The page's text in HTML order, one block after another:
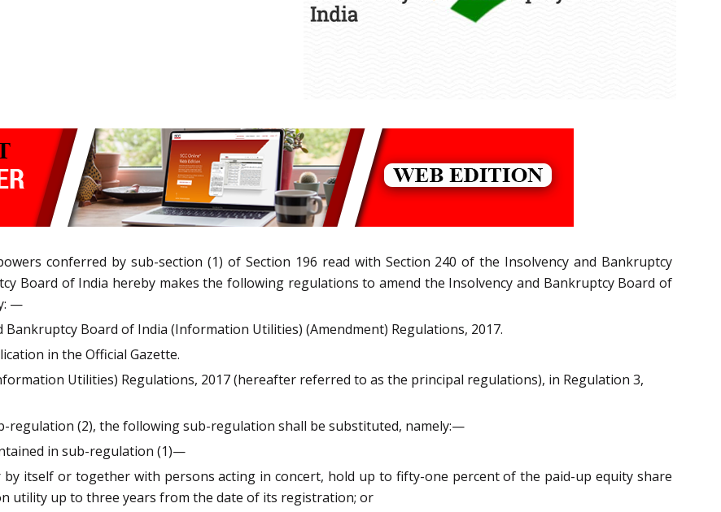
conferred by sub-section (1) of Section 196 read with Section 240 of the Insolvency and Bankruptcy
Board of India hereby makes the following regulations to amend the Insolvency and Bankruptcy Board of
—
Bankruptcy Board of India (Information Utilities) (Amendment) Regulations, 2017.
in the Official Gazette.
Utilities) Regulations, 2017 (hereafter referred to as the principal regulations), in Regulation 3,
regulation (2), the following sub-regulation shall be substituted, namely:—
in sub-regulation (1)—
itself or together with persons acting in concert, hold up to fifty-one percent of the paid-up equity share
utility up to three years from the date of its registration; or